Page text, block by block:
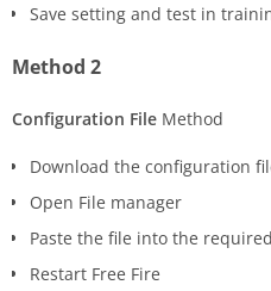
Save setting and test in
Method 2
Configuration File Method
Download the configuration
Open File manager
Paste the file into the
Restart Free Fire